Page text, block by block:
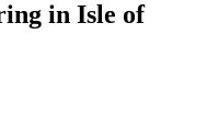
in Isle of